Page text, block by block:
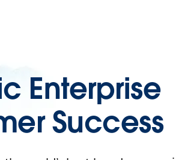
Enterprise
Success